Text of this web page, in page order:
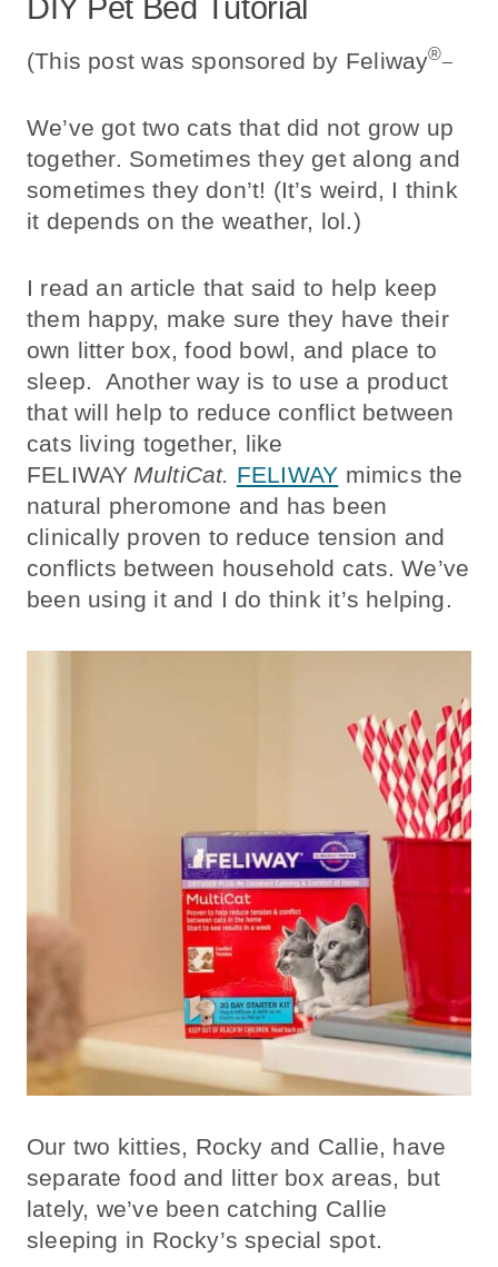
DIY Pet Bed Tutorial
(This post was sponsored by Feliway®_
We’ve got two cats that did not grow up
together. Sometimes they get along and
sometimes they don’t! (It’s weird, I think
it depends on the weather, lol.)
I read an article that said to help keep
them happy, make sure they have their
own litter box, food bowl, and place to
sleep. Another way is to use a product
that will help to reduce conflict between
cats living together, like
FELIWAY MultiCat. FELIWAY mimics the
natural pheromone and has been
clinically proven to reduce tension and
conflicts between household cats.We’ve
been using it and I do think it’s helping.
Our two kitties, Rocky and Callie, have
separate food and litter box areas, but
lately, we’ve been catching Callie
sleeping in Rocky’s special spot.